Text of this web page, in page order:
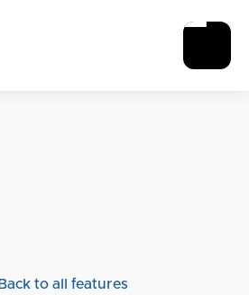
Back to all features